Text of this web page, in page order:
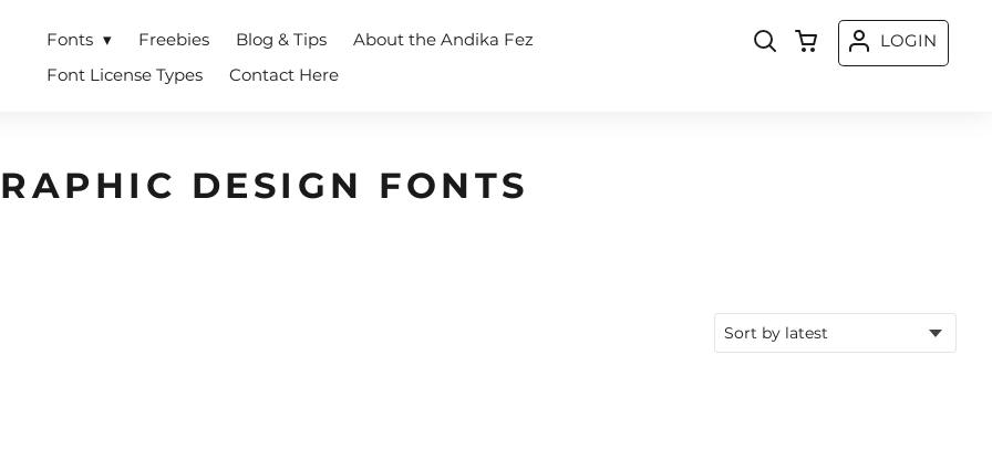
Fonts Freebies Blog & Tips
About the Andika Fez
Font License Types
Contact Here
LOGIN
DESIGN FONTS